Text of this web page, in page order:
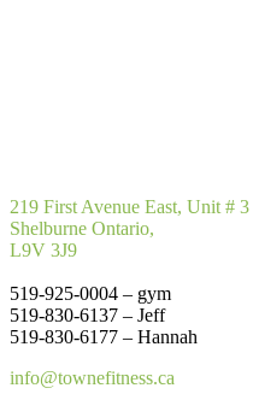
219 First Avenue East, Unit # 3
Shelburne Ontario,
L9V 3J9
519-925-0004 – gym
519-830-6137 – Jeff
519-830-6177 – Hannah
info@townefitness.ca